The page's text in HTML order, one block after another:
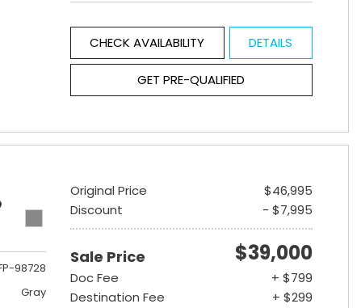
CHECK AVAILABILITY DETAILS
GET PRE-QUALIFIED
98728
Gray
Original Price
$46,995
Discount
- $7,995
Sale Price $39,000
Doc Fee
+ $799
Destination Fee
+ $299